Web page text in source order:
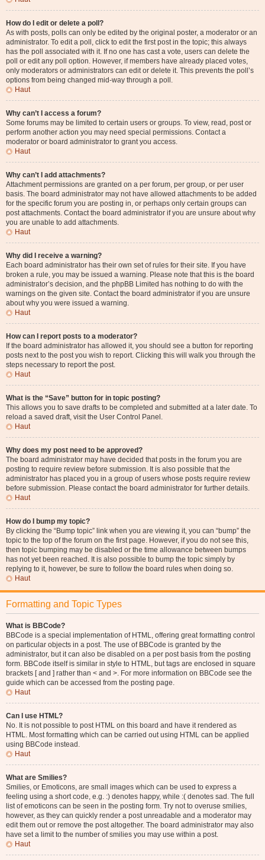
How do I edit or delete a poll?
As with posts, polls can only be edited by the original poster, a moderator or an
administrator. To edit a poll, click to edit the first post in the topic; this always
has the poll associated with it. If no one has cast a vote, users can delete the
poll or edit any poll option. However, if members have already placed votes,
only moderators or administrators can edit or delete it. This prevents the poll’s
options from being changed mid-way through a poll.
Haut
Why can’t I access a forum?
Some forums may be limited to certain users or groups. To view, read, post or
perform another action you may need special permissions. Contact a
moderator or board administrator to grant you access.
Haut
Why can’t I add attachments?
Attachment permissions are granted on a per forum, per group, or per user
basis. The board administrator may not have allowed attachments to be added
for the specific forum you are posting in, or perhaps only certain groups can
post attachments. Contact the board administrator if you are unsure about why
you are unable to add attachments.
Haut
Why did I receive a warning?
Each board administrator has their own set of rules for their site. If you have
broken a rule, you may be issued a warning. Please note that this is the board
administrator’s decision, and the phpBB Limited has nothing to do with the
warnings on the given site. Contact the board administrator if you are unsure
about why you were issued a warning.
Haut
How can I report posts to a moderator?
If the board administrator has allowed it, you should see a button for reporting
posts next to the post you wish to report. Clicking this will walk you through the
steps necessary to report the post.
Haut
What is the “Save” button for in topic posting?
This allows you to save drafts to be completed and submitted at a later date. To
reload a saved draft, visit the User Control Panel.
Haut
Why does my post need to be approved?
The board administrator may have decided that posts in the forum you are
posting to require review before submission. It is also possible that the
administrator has placed you in a group of users whose posts require review
before submission. Please contact the board administrator for further details.
Haut
How do I bump my topic?
By clicking the “Bump topic” link when you are viewing it, you can “bump” the
topic to the top of the forum on the first page. However, if you do not see this,
then topic bumping may be disabled or the time allowance between bumps
has not yet been reached. It is also possible to bump the topic simply by
replying to it, however, be sure to follow the board rules when doing so.
Haut
Formatting and Topic Types
What is BBCode?
BBCode is a special implementation of HTML, offering great formatting control
on particular objects in a post. The use of BBCode is granted by the
administrator, but it can also be disabled on a per post basis from the posting
form. BBCode itself is similar in style to HTML, but tags are enclosed in square
brackets [ and ] rather than < and >. For more information on BBCode see the
guide which can be accessed from the posting page.
Haut
Can I use HTML?
No. It is not possible to post HTML on this board and have it rendered as
HTML. Most formatting which can be carried out using HTML can be applied
using BBCode instead.
Haut
What are Smilies?
Smilies, or Emoticons, are small images which can be used to express a
feeling using a short code, e.g. :) denotes happy, while :( denotes sad. The full
list of emoticons can be seen in the posting form. Try not to overuse smilies,
however, as they can quickly render a post unreadable and a moderator may
edit them out or remove the post altogether. The board administrator may also
have set a limit to the number of smilies you may use within a post.
Haut